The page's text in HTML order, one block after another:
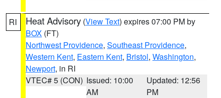
RI Heat Advisory (View Text) expires 07:00 PM by
BOX (FT)
Northwest Providence, Southeast Providence,
Western Kent, Eastern Kent, Bristol, Washington,
Newport, in RI
VTEC# 5 (CON) Issued: 10:00
AM
Updated: 12:56
PM